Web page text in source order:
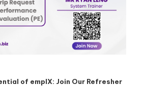
of emplX: Join Our Refresher